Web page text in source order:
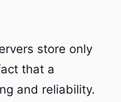
store only
that a
and reliability.